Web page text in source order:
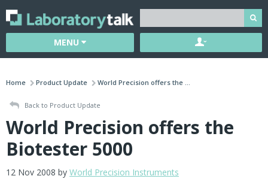
MENU
Home Product Update World Precision offers the ...
Back to Product Update
World Precision offers the
Biotester 5000
12 Nov 2008 by World Precision Instruments